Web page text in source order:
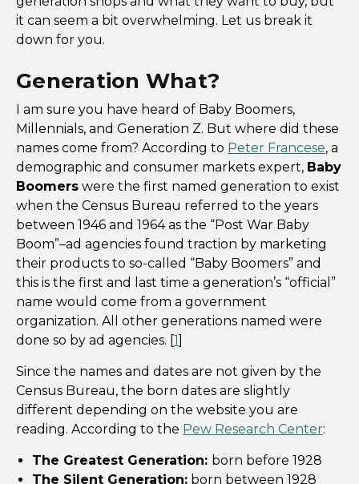
it can seem a bit overwhelming. Let us break it
down for you.
Generation What?
I am sure you have heard of Baby Boomers,
Millennials, and Generation Z. But where did these
names come from? According to Peter Francese, a
demographic and consumer markets expert, Baby
Boomers were the first named generation to exist
when the Census Bureau referred to the years
between 1946 and 1964 as the “Post War Baby
Boom”–ad agencies found traction by marketing
their products to so-called “Baby Boomers” and
this is the first and last time a generation’s “official”
name would come from a government
organization. All other generations named were
done so by ad agencies. [1]
Since the names and dates are not given by the
Census Bureau, the born dates are slightly
different depending on the website you are
reading. According to the Pew Research Center:
The Greatest Generation: born before 1928
The Silent Generation: born between 1928